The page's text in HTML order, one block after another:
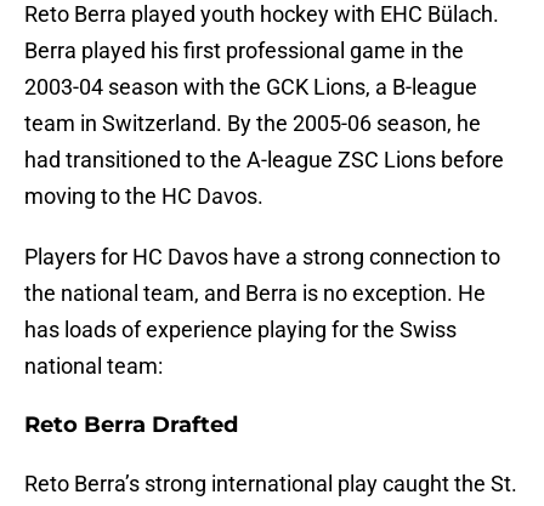
Reto Berra played youth hockey with EHC Bülach.
Berra played his first professional game in the
2003-04 season with the GCK Lions, a B-league
team in Switzerland. By the 2005-06 season, he
had transitioned to the A-league ZSC Lions before
moving to the HC Davos.
Players for HC Davos have a strong connection to
the national team, and Berra is no exception. He
has loads of experience playing for the Swiss
national team:
Reto Berra Drafted
Reto Berra’s strong international play caught the St.